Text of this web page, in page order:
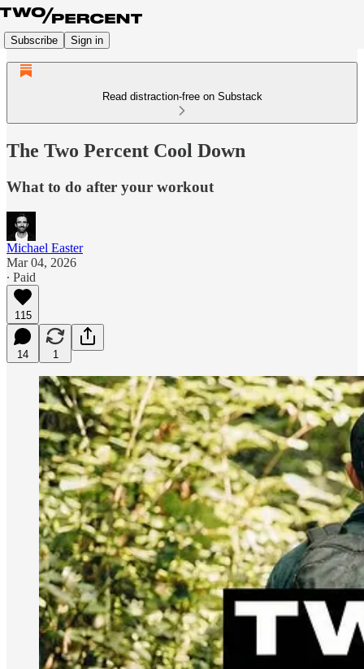
Subscribe Sign in
Read distraction-free on Substack
The Two Percent Cool Down
What to do after your workout
Michael Easter
Mar 04, 2026
∙ Paid
115
14 1